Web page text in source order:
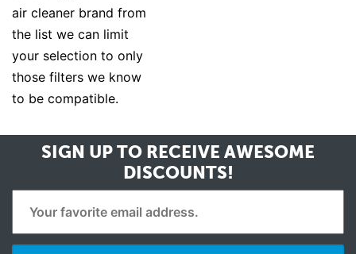
air cleaner brand from
the list we can limit
your selection to only
those filters we know
to be compatible.
SIGN UP TO RECEIVE AWESOME
DISCOUNTS!